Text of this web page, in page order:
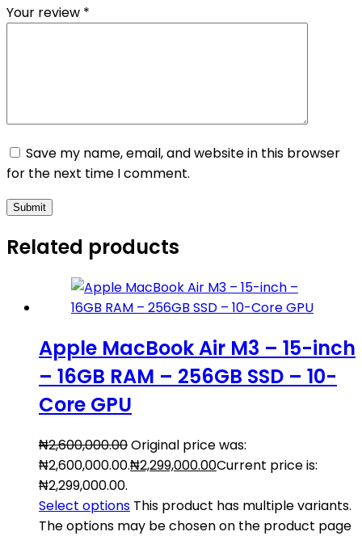
Your review *
Save my name, email, and website in this browser
for the next time I comment.
Submit
Related products
Apple MacBook Air M3 – 15-inch
– 16GB RAM – 256GB SSD – 10-
Core GPU
₦2,600,000.00Original price was:
₦2,600,000.00.₦2,299,000.00Current price is:
₦2,299,000.00.
Select options This product has multiple variants.
The options may be chosen on the product page